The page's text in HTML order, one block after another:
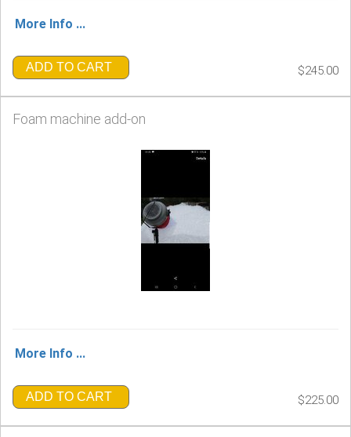
More Info ...
ADD TO CART $245.00
Foam machine add-on
More Info ...
ADD TO CART $225.00